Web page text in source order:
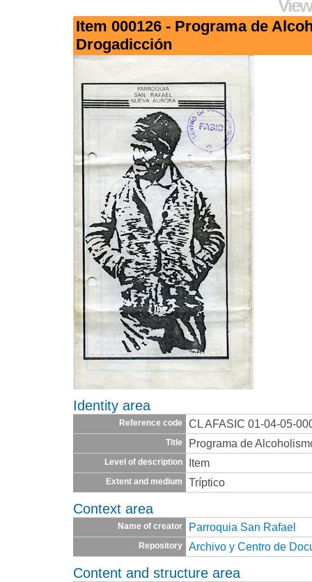
Item 000126 - Programa de
Drogadicción
Identity area
Reference code CL AFASIC 01-04-05-
Title Programa de
Level of description Item
Extent and medium Tríptico
Context area
Name of creator Parroquia San Rafael
Repository Archivo y Centro de
Content and structure area